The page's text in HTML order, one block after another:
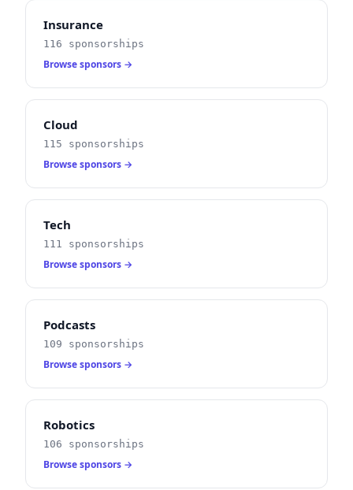
Insurance
116 sponsorships
Browse sponsors →
Cloud
115 sponsorships
Browse sponsors →
Tech
111 sponsorships
Browse sponsors →
Podcasts
109 sponsorships
Browse sponsors →
Robotics
106 sponsorships
Browse sponsors →